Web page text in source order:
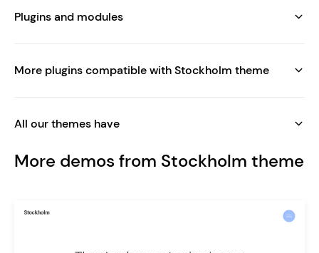
Plugins and modules
More plugins compatible with Stockholm theme
All our themes have
More demos from Stockholm theme